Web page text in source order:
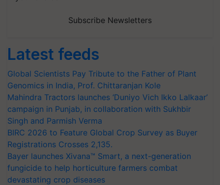
Subscribe Newsletters
Latest feeds
Global Scientists Pay Tribute to the Father of Plant
Genomics in India, Prof. Chittaranjan Kole
Mahindra Tractors launches ‘Duniyo Vich Ikko Lalkaar’
campaign in Punjab, in collaboration with Sukhbir
Singh and Parmish Verma
BIRC 2026 to Feature Global Crop Survey as Buyer
Registrations Crosses 2,135.
Bayer launches Xivana™ Smart, a next-generation
fungicide to help horticulture farmers combat
devastating crop diseases